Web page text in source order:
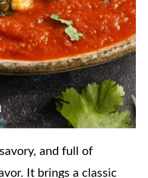
and full of
It brings a classic